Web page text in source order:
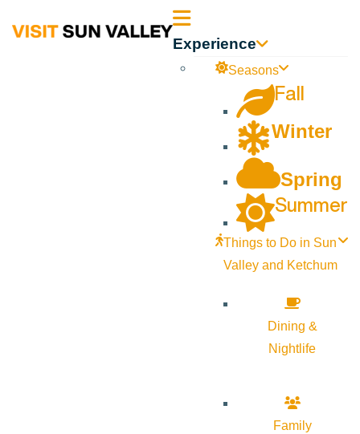
Sun Experience
Seasons
Fall
Winter
Spring
Summer
Things to Do in Sun
Valley and Ketchum
Dining &
Nightlife
Family